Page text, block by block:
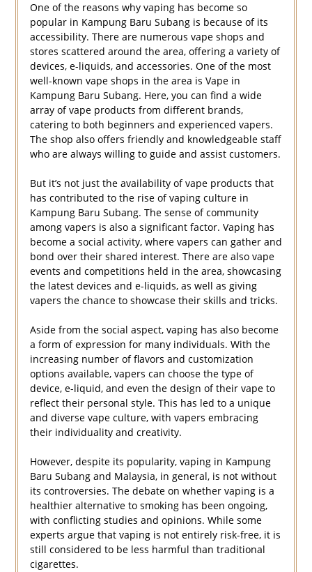
One of the reasons why vaping has become so
popular in Kampung Baru Subang is because of its
accessibility. There are numerous vape shops and
stores scattered around the area, offering a variety of
devices, e-liquids, and accessories. One of the most
well-known vape shops in the area is Vape in
Kampung Baru Subang. Here, you can find a wide
array of vape products from different brands,
catering to both beginners and experienced vapers.
The shop also offers friendly and knowledgeable staff
who are always willing to guide and assist customers.
But it’s not just the availability of vape products that
has contributed to the rise of vaping culture in
Kampung Baru Subang. The sense of community
among vapers is also a significant factor. Vaping has
become a social activity, where vapers can gather and
bond over their shared interest. There are also vape
events and competitions held in the area, showcasing
the latest devices and e-liquids, as well as giving
vapers the chance to showcase their skills and tricks.
Aside from the social aspect, vaping has also become
a form of expression for many individuals. With the
increasing number of flavors and customization
options available, vapers can choose the type of
device, e-liquid, and even the design of their vape to
reflect their personal style. This has led to a unique
and diverse vape culture, with vapers embracing
their individuality and creativity.
However, despite its popularity, vaping in Kampung
Baru Subang and Malaysia, in general, is not without
its controversies. The debate on whether vaping is a
healthier alternative to smoking has been ongoing,
with conflicting studies and opinions. While some
experts argue that vaping is not entirely risk-free, it is
still considered to be less harmful than traditional
cigarettes.